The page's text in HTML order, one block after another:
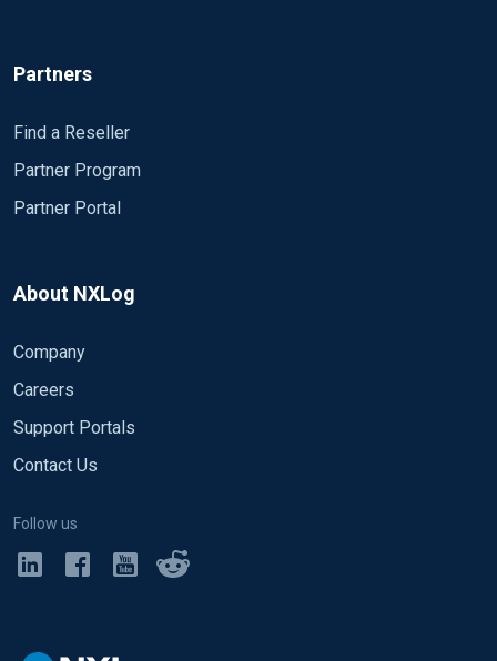
Partners
Find a Reseller
Partner Program
Partner Portal
About NXLog
Company
Careers
Support Portals
Contact Us
Follow us